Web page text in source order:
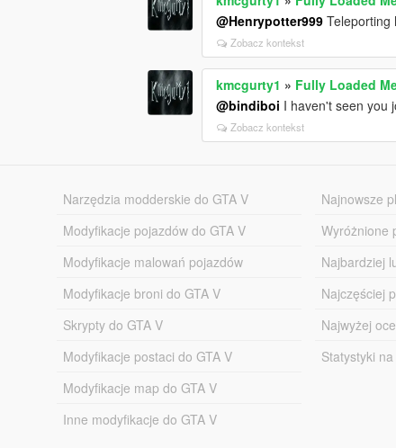
@Henrypotter999 Teleporting
Zobacz kontekst
kmcgurty1 » Fully Loaded
@bindiboi I haven't seen you
Zobacz kontekst
Narzędzia modderskie do GTA V
Modyfikacje pojazdów do GTA V
Modyfikacje malowań pojazdów
Modyfikacje broni do GTA V
Skrypty do GTA V
Modyfikacje postaci do GTA V
Modyfikacje map do GTA V
Inne modyfikacje do GTA V
Najnowsze
Wyróżnione
Najbardziej
Najczęściej
Najwyżej
Statystyki